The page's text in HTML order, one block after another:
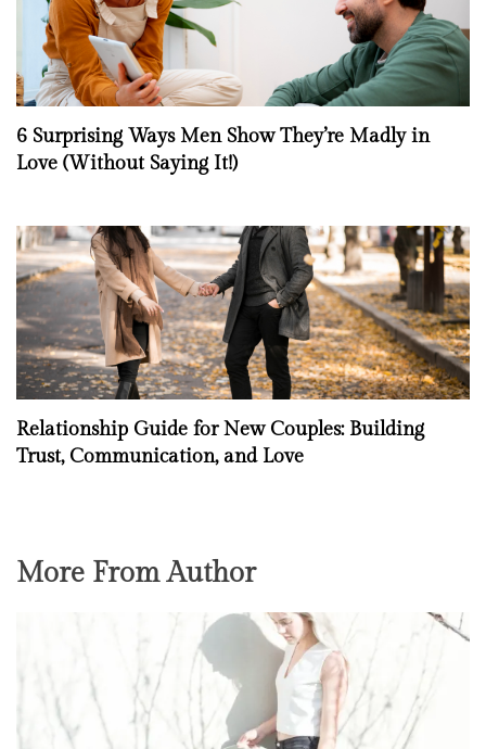
6 Surprising Ways Men Show They’re Madly in
Love (Without Saying It!)
Relationship Guide for New Couples: Building
Trust, Communication, and Love
More From Author